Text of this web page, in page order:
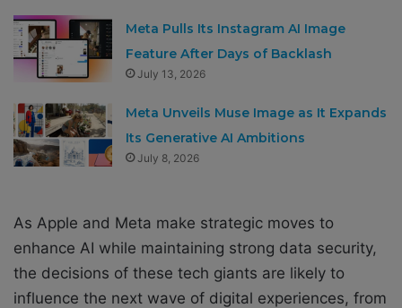
Meta Pulls Its Instagram AI Image
Feature After Days of Backlash
July 13, 2026
Meta Unveils Muse Image as It Expands
Its Generative AI Ambitions
July 8, 2026
As Apple and Meta make strategic moves to
enhance AI while maintaining strong data security,
the decisions of these tech giants are likely to
influence the next wave of digital experiences, from